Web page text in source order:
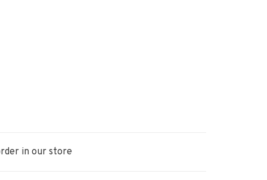
in our store